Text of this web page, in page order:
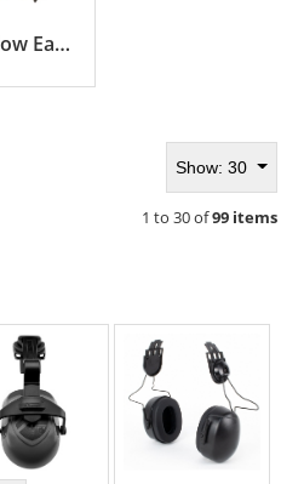
Yellow Ear Muffs
Show: 30
1 to 30 of99 items